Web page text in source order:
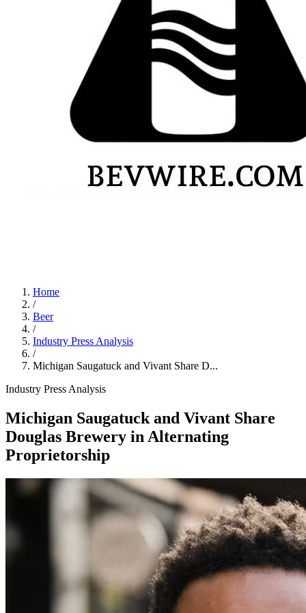
Home
/
Beer
/
Industry Press Analysis
/
Michigan Saugatuck and Vivant Share D...
Industry Press Analysis
Michigan Saugatuck and Vivant Share
Douglas Brewery in Alternating
Proprietorship